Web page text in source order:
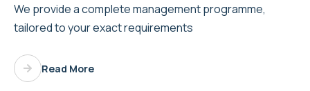
We provide a complete management programme,
tailored to your exact requirements
Read More